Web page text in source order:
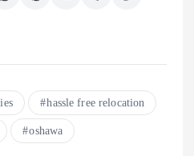
hassle free relocation
oshawa